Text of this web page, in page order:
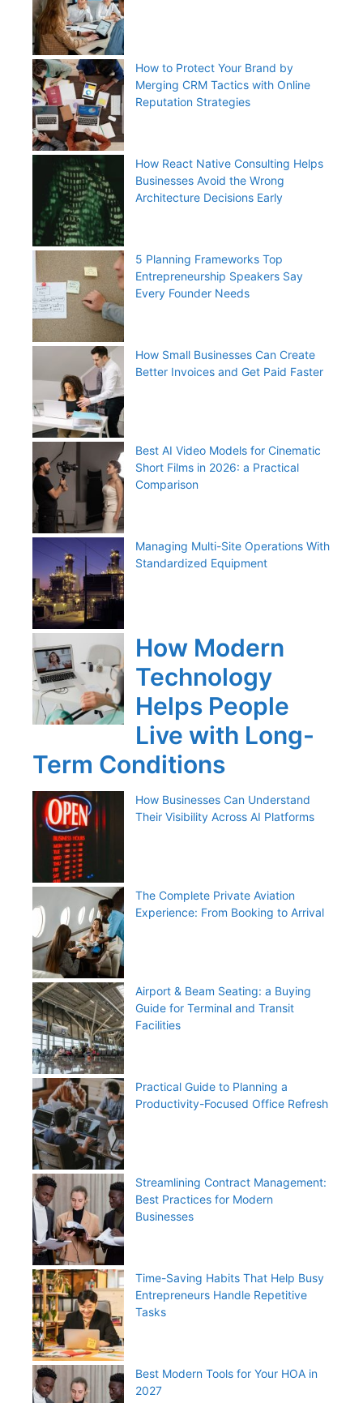
How to Protect Your Brand by
Merging CRM Tactics with Online
Reputation Strategies
How React Native Consulting Helps
Businesses Avoid the Wrong
Architecture Decisions Early
5 Planning Frameworks Top
Entrepreneurship Speakers Say
Every Founder Needs
How Small Businesses Can Create
Better Invoices and Get Paid Faster
Best AI Video Models for Cinematic
Short Films in 2026: a Practical
Comparison
Managing Multi-Site Operations With
Standardized Equipment
How Modern
Technology
Helps People
Live with Long-
Term Conditions
How Businesses Can Understand
Their Visibility Across AI Platforms
The Complete Private Aviation
Experience: From Booking to Arrival
Airport & Beam Seating: a Buying
Guide for Terminal and Transit
Facilities
Practical Guide to Planning a
Productivity-Focused Office Refresh
Streamlining Contract Management:
Best Practices for Modern
Businesses
Time-Saving Habits That Help Busy
Entrepreneurs Handle Repetitive
Tasks
Best Modern Tools for Your HOA in
2027